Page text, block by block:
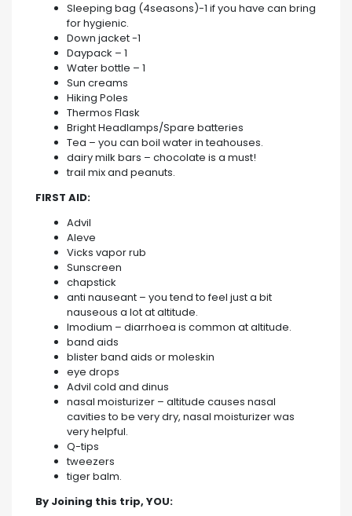
Sleeping bag (4seasons)-1 if you have can bring
for hygienic.
Down jacket -1
Daypack – 1
Water bottle – 1
Sun creams
Hiking Poles
Thermos Flask
Bright Headlamps/Spare batteries
Tea – you can boil water in teahouses.
dairy milk bars – chocolate is a must!
trail mix and peanuts.
FIRST AID:
Advil
Aleve
Vicks vapor rub
Sunscreen
chapstick
anti nauseant – you tend to feel just a bit
nauseous a lot at altitude.
Imodium – diarrhoea is common at altitude.
band aids
blister band aids or moleskin
eye drops
Advil cold and dinus
nasal moisturizer – altitude causes nasal
cavities to be very dry, nasal moisturizer was
very helpful.
Q-tips
tweezers
tiger balm.
By Joining this trip, YOU: